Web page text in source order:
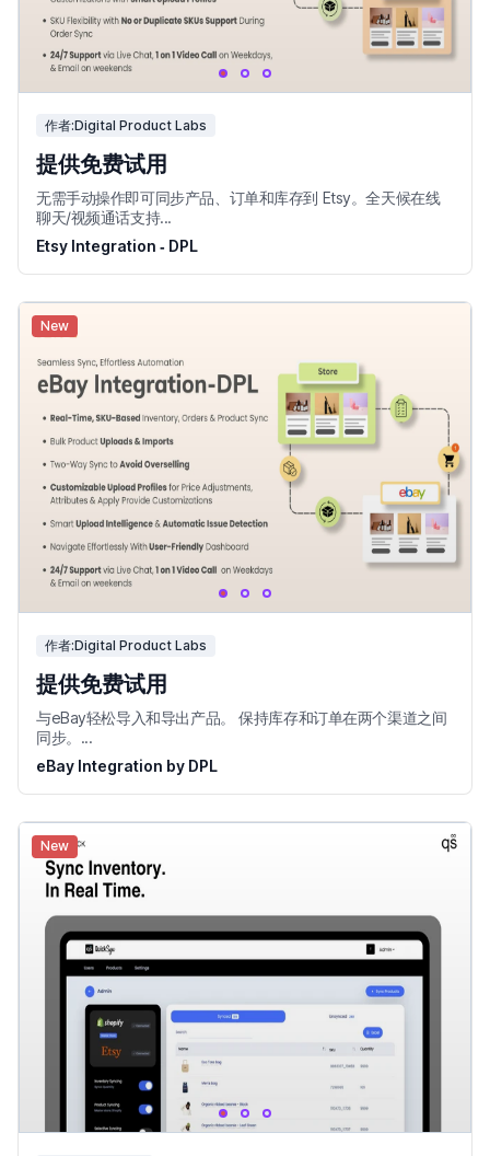
作者:Digital Product Labs
提供免费试用
无需手动操作即可同步产品、订单和库存到 Etsy。全天候在线
聊天/视频通话支持...
Etsy Integration ‑ DPL
New
作者:Digital Product Labs
提供免费试用
与eBay轻松导入和导出产品。 保持库存和订单在两个渠道之间
同步。...
eBay Integration by DPL
New